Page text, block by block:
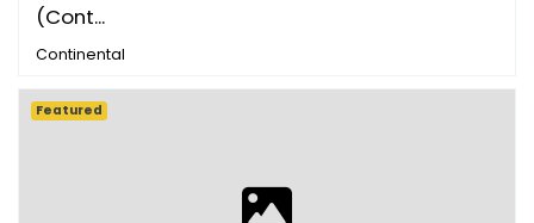
(Cont...
Continental
Featured